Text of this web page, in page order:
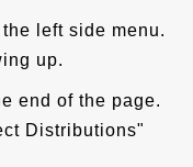
left side menu.
up.
end of the page.
Distributions"